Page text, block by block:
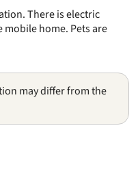
There is electric
home. Pets are
may differ from the